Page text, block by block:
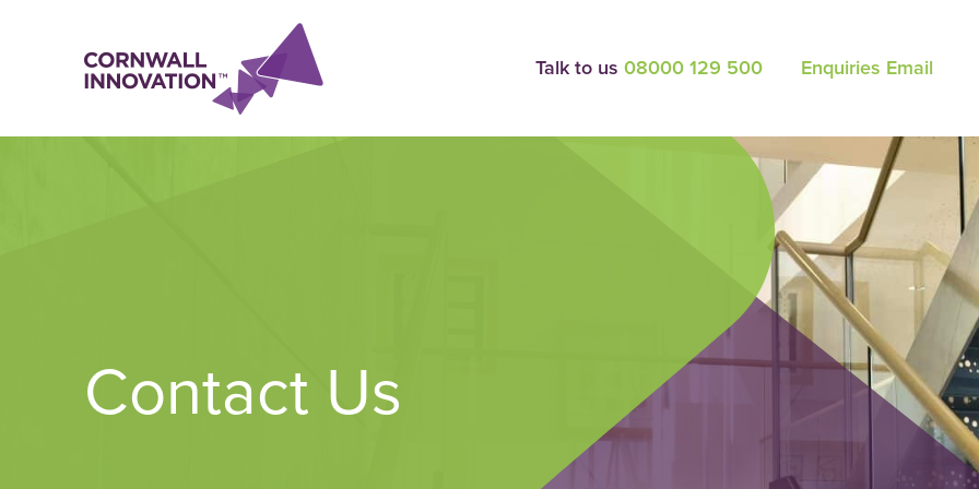
Talk to us 08000 129 500 Enquiries Email
Contact Us